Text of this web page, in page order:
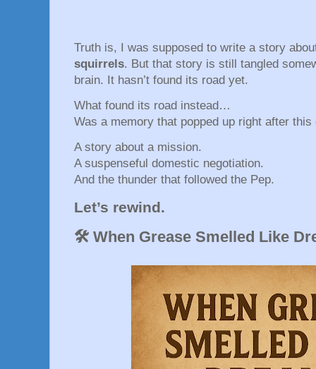
Truth is, I was supposed to write a story
squirrels. But that story is still tangled
brain. It hasn’t found its road yet.
What found its road instead…
Was a memory that popped up right after
A story about a mission.
A suspenseful domestic negotiation.
And the thunder that followed the Pep.
Let’s rewind.
🛠️ When Grease Smelled Like